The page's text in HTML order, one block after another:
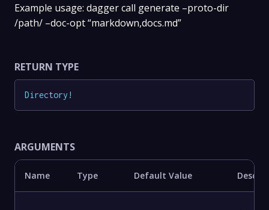
Example usage: dagger call generate –proto-dir
/path/ –doc-opt “markdown,docs.md”
RETURN TYPE
Directory !
ARGUMENTS
Name Type Default Value